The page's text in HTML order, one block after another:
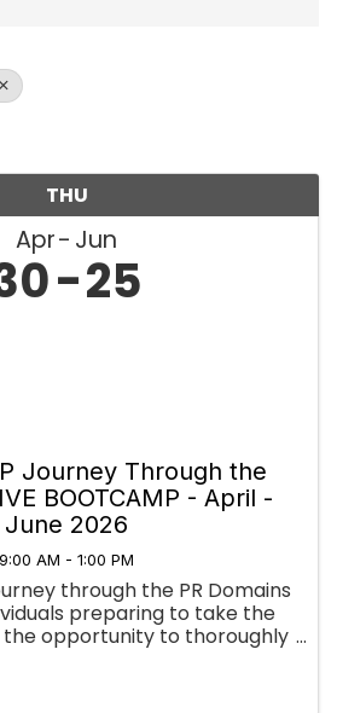
THU
Apr Jun
25
Journey Through the
BOOTCAMP - April -
June 2026
9:00 AM - 1:00 PM
through the PR Domains
preparing to take the
the opportunity to thoroughly